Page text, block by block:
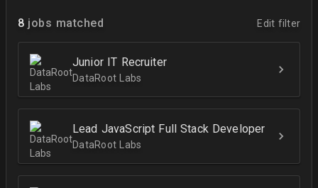
8 jobs matched Edit filter
Junior IT Recruiter
DataRoot Labs
Lead JavaScript Full Stack Developer
DataRoot Labs